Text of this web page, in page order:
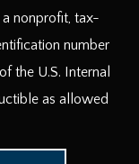
nonprofit, tax-
number
the U.S. Internal
as allowed